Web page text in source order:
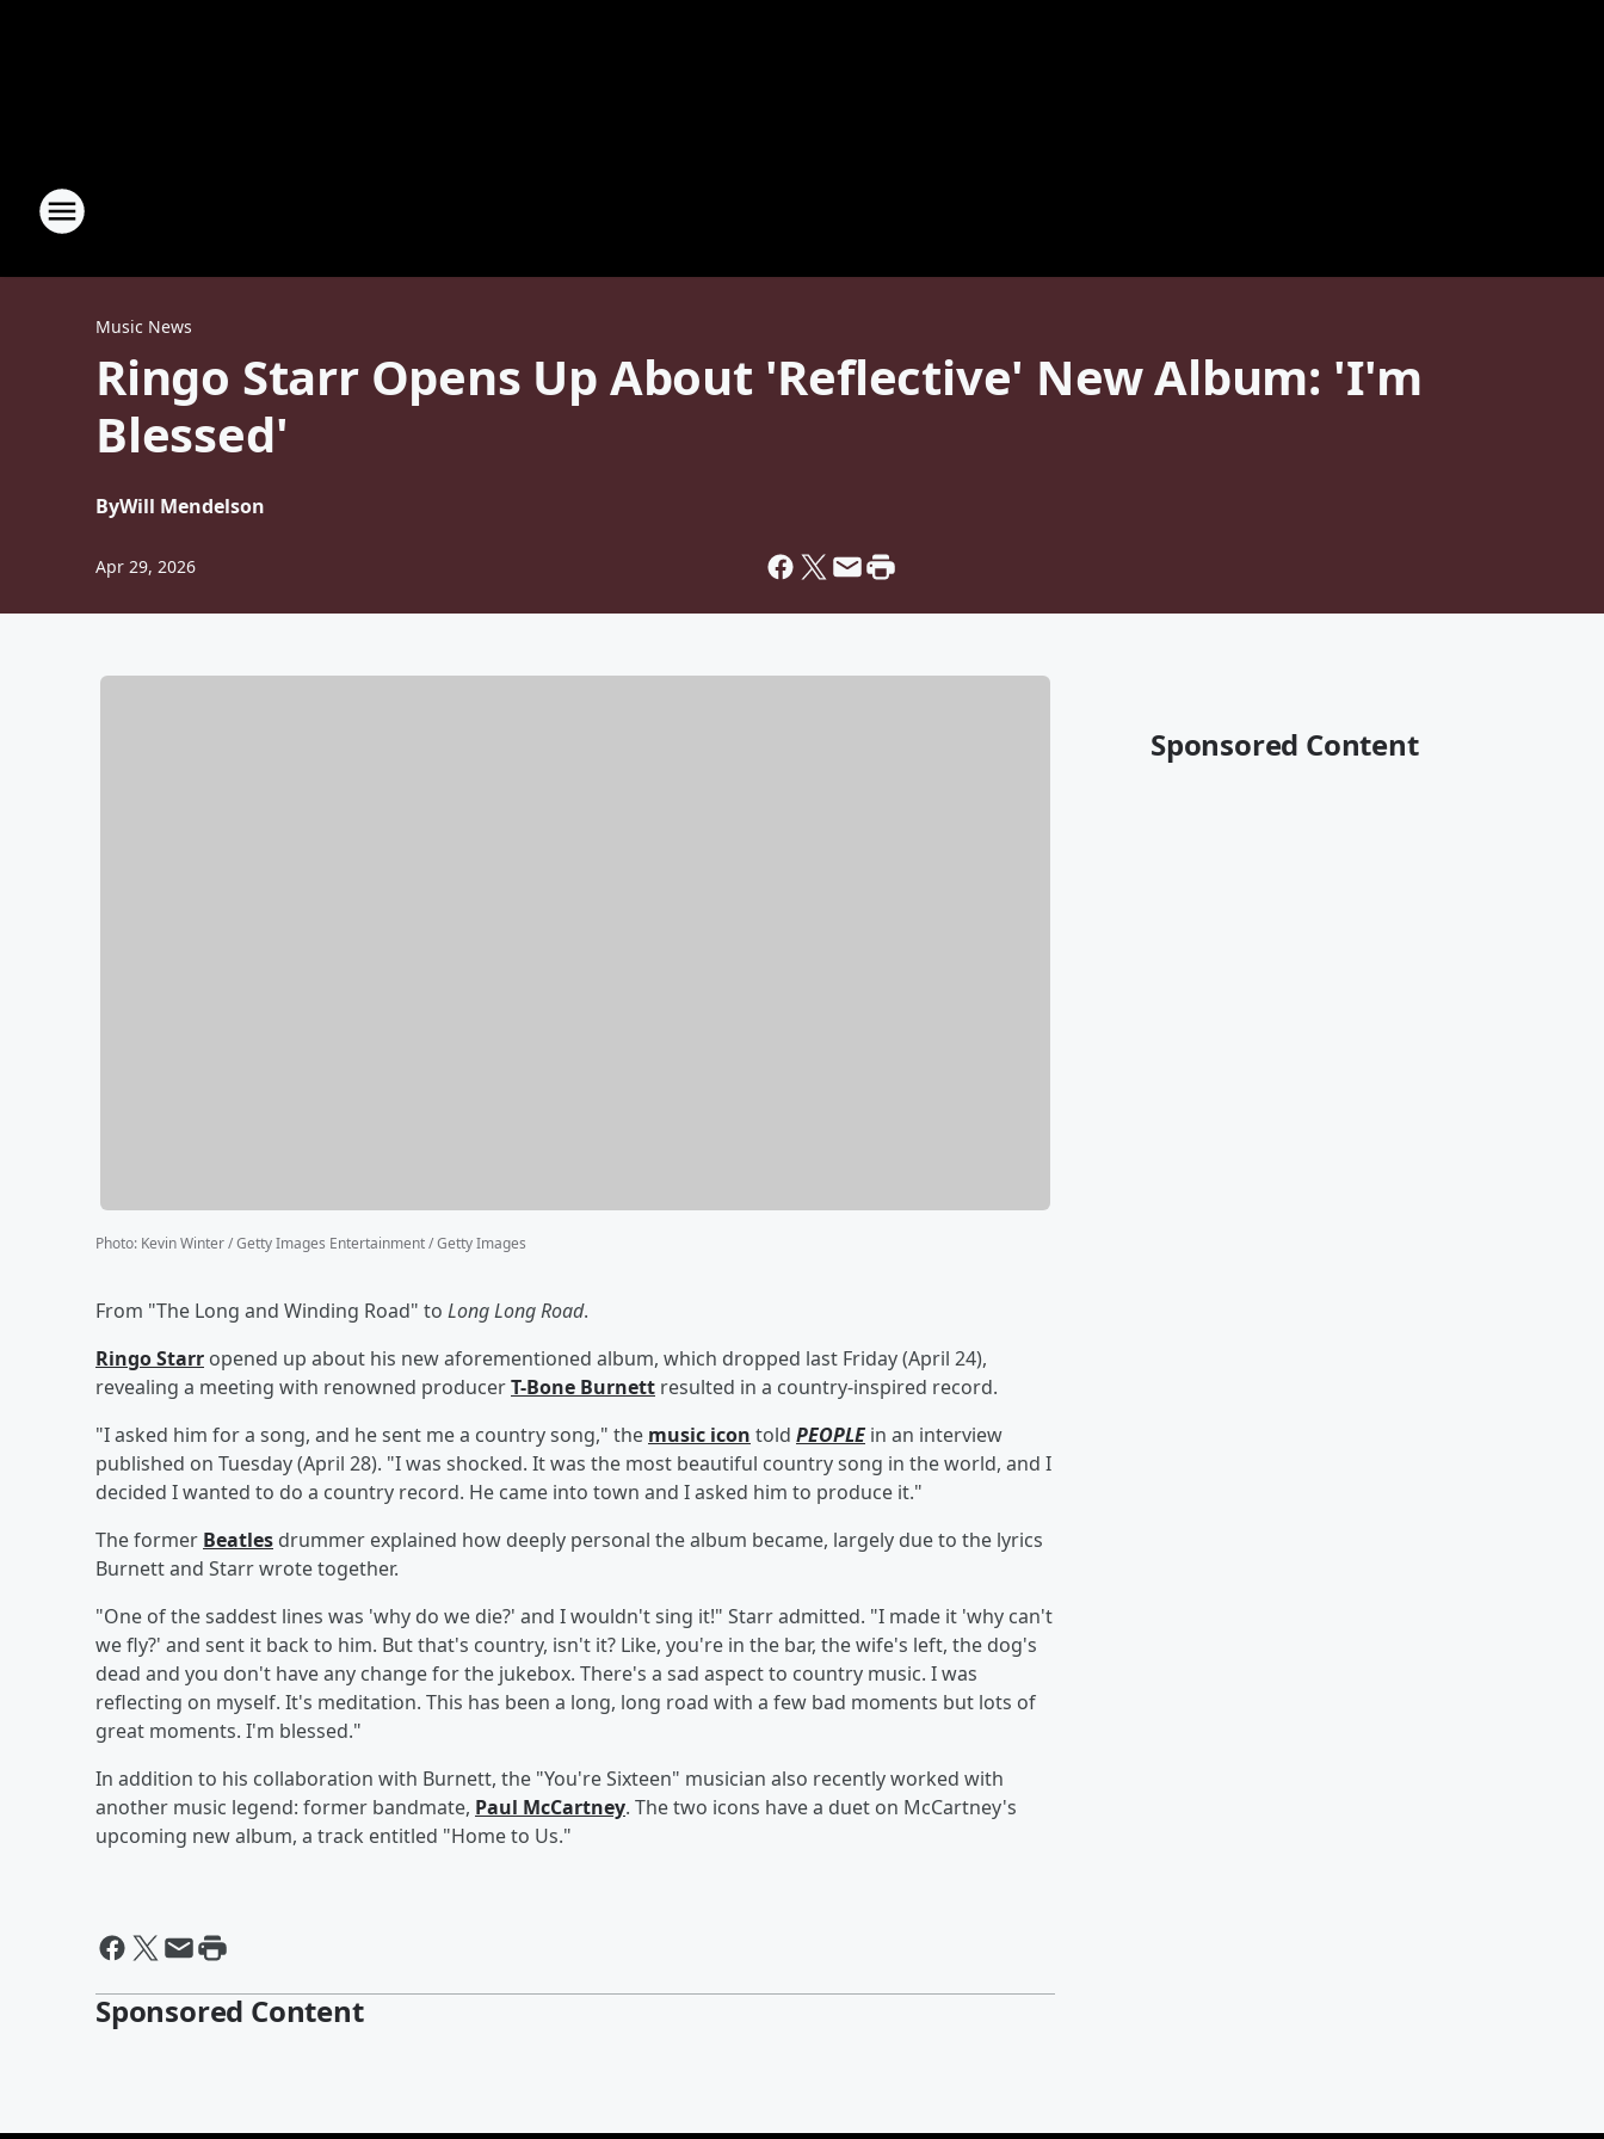
Music News
Ringo Starr Opens Up About 'Reflective' New Album: 'I'm
Blessed'
ByWill Mendelson
Apr 29, 2026
Photo: Kevin Winter / Getty Images Entertainment / Getty Images
From "The Long and Winding Road" to Long Long Road.
Ringo Starr opened up about his new aforementioned album, which dropped last Friday (April 24),
revealing a meeting with renowned producerT-Bone Burnett resulted in a country-inspired record.
"I asked him for a song, and he sent me a country song," the music icon told PEOPLE in an interview
published on Tuesday (April 28). "I was shocked. It was the most beautiful country song in the world, and I
decided I wanted to do a country record. He came into town and I asked him to produce it."
The former Beatles drummer explained how deeply personal the album became, largely due to the lyrics
Burnett and Starr wrote together.
"One of the saddest lines was 'why do we die?' and I wouldn't sing it!" Starr admitted. "I made it 'why can't
we fly?' and sent it back to him. But that's country, isn't it? Like, you're in the bar, the wife's left, the dog's
dead and you don't have any change for the jukebox. There's a sad aspect to country music. I was
reflecting on myself. It's meditation. This has been a long, long road with a few bad moments but lots of
great moments. I'm blessed."
In addition to his collaboration with Burnett, the "You're Sixteen" musician also recently worked with
another music legend: former bandmate, Paul McCartney. The two icons have a duet on McCartney's
upcoming new album, a track entitled "Home to Us."
Sponsored Content
Sponsored Content